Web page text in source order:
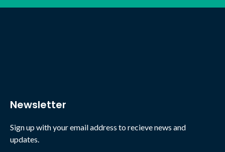
Newsletter
Sign up with your email address to recieve news and
updates.